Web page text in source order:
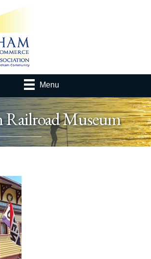
Menu
Railroad Museum